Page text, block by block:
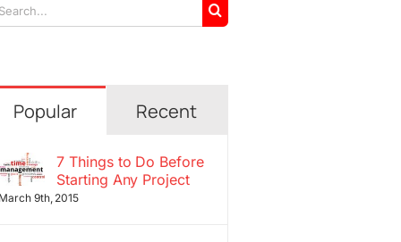
Popular Recent
7 Things to Do Before
Starting Any Project
March 9th, 2015